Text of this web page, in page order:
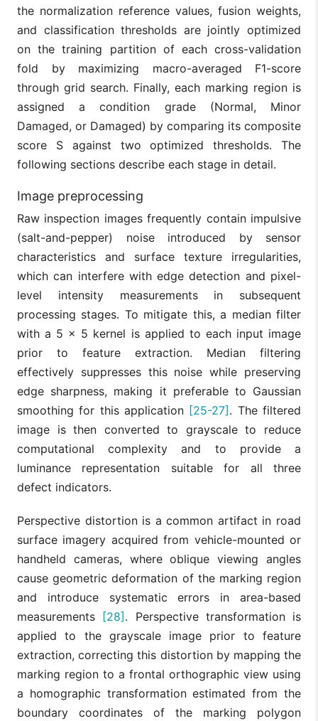
the normalization reference values, fusion weights,
and classification thresholds are jointly optimized
on the training partition of each cross-validation
fold by maximizing macro-averaged F1-score
through grid search. Finally, each marking region is
assigned a condition grade (Normal, Minor
Damaged, or Damaged) by comparing its composite
score S against two optimized thresholds. The
following sections describe each stage in detail.
Image preprocessing
Raw inspection images frequently contain impulsive
(salt-and-pepper) noise introduced by sensor
characteristics and surface texture irregularities,
which can interfere with edge detection and pixel-
level intensity measurements in subsequent
processing stages. To mitigate this, a median filter
with a 5 × 5 kernel is applied to each input image
prior to feature extraction. Median filtering
effectively suppresses this noise while preserving
edge sharpness, making it preferable to Gaussian
smoothing for this application [25-27] . The filtered
image is then converted to grayscale to reduce
computational complexity and to provide a
luminance representation suitable for all three
defect indicators.
Perspective distortion is a common artifact in road
surface imagery acquired from vehicle-mounted or
handheld cameras, where oblique viewing angles
cause geometric deformation of the marking region
and introduce systematic errors in area-based
measurements
[28] . Perspective transformation is
applied to the grayscale image prior to feature
extraction, correcting this distortion by mapping the
marking region to a frontal orthographic view using
a homographic transformation estimated from the
boundary coordinates of the marking polygon